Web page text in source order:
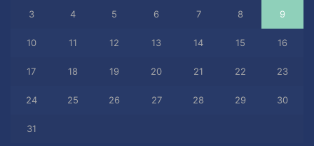
3 4 5 6 7 8 9
10 11 12 13 14 15 16
17 18 19 20 21 22 23
24 25 26 27 28 29 30
31